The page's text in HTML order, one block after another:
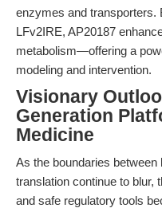
enzymes and transporters.
LFv2IRE, AP20187
metabolism—offering a
modeling and intervention.
Visionary
Generation
Medicine
As the boundaries
translation continue to blur,
and safe regulatory tools